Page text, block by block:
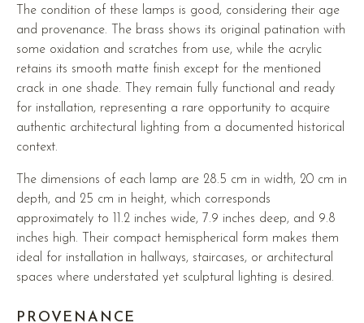
The condition of these lamps is good, considering their age
and provenance. The brass shows its original patination with
some oxidation and scratches from use, while the acrylic
retains its smooth matte finish except for the mentioned
crack in one shade. They remain fully functional and ready
for installation, representing a rare opportunity to acquire
authentic architectural lighting from a documented historical
context.
The dimensions of each lamp are 28.5 cm in width, 20 cm in
depth, and 25 cm in height, which corresponds
approximately to 11.2 inches wide, 7.9 inches deep, and 9.8
inches high. Their compact hemispherical form makes them
ideal for installation in hallways, staircases, or architectural
spaces where understated yet sculptural lighting is desired.
PROVENANCE